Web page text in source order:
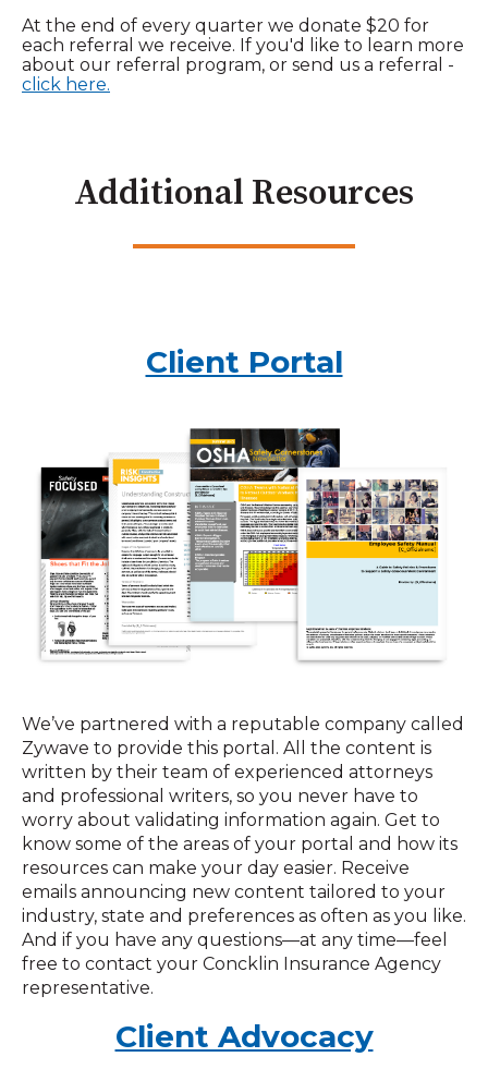
At the end of every quarter we donate $20 for
each referral we receive. If you'd like to learn more
about our referral program, or send us a referral -
click here.
Additional Resources
Client Portal
We’ve partnered with a reputable company called
Zywave to provide this portal. All the content is
written by their team of experienced attorneys
and professional writers, so you never have to
worry about validating information again. Get to
know some of the areas of your portal and how its
resources can make your day easier. Receive
emails announcing new content tailored to your
industry, state and preferences as often as you like.
And if you have any questions—at any time—feel
free to contact your Concklin Insurance Agency
representative.
Client Advocacy